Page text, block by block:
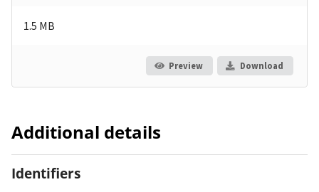
1.5 MB
Preview Download
Additional details
Identifiers